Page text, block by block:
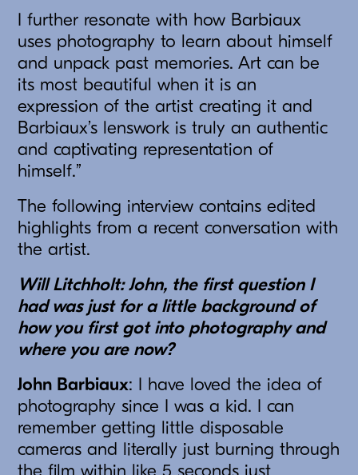
I further resonate with how Barbiaux
uses photography to learn about himself
and unpack past memories. Art can be
its most beautiful when it is an
expression of the artist creating it and
Barbiaux’s lenswork is truly an authentic
and captivating representation of
himself.”
The following interview contains edited
highlights from a recent conversation with
the artist.
Will Litchholt: John, the first question I
had was just for a little background of
how you first got into photography and
where you are now?
John Barbiaux: I have loved the idea of
photography since I was a kid. I can
remember getting little disposable
cameras and literally just burning through